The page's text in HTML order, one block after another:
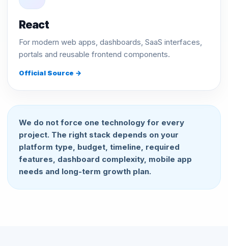
React
For modern web apps, dashboards, SaaS interfaces,
portals and reusable frontend components.
Official Source →
We do not force one technology for every
project. The right stack depends on your
platform type, budget, timeline, required
features, dashboard complexity, mobile app
needs and long-term growth plan.